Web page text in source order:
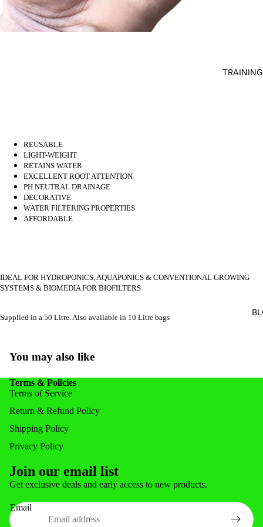
FEEDERS
NETS &
REUSABLE
LIGHT-WEIGHT
RETAINS WATER
EXCELLENT ROOT ATTENTION
PH NEUTRAL DRAINAGE
DECORATIVE
WATER FILTERING PROPERTIES
AFFORDABLE
IDEAL FOR HYDROPONICS, AQUAPONICS & CONVENTIONAL GROWING
SYSTEMS & BIOMEDIA FOR BIOFILTERS
Supplied in a 50 Litre. Also available in 10 Litre bags
You may also like
Terms & Policies
Terms of Service
Return & Refund Policy
Shipping Policy
Privacy Policy
Join our email list
Get exclusive deals and early access to new products.
Email